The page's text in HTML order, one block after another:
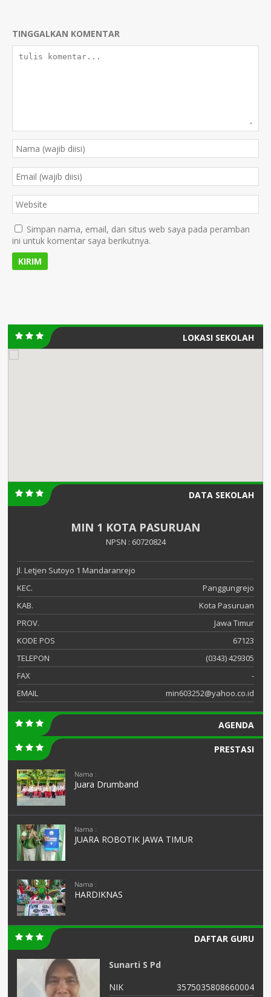
TINGGALKAN KOMENTAR
Simpan nama, email, dan situs web saya pada peramban
ini untuk komentar saya berikutnya.
LOKASI SEKOLAH
DATA SEKOLAH
MIN 1 KOTA PASURUAN
NPSN : 60720824
Jl. Letjen Sutoyo 1 Mandaranrejo
KEC.
Panggungrejo
KAB.
Kota Pasuruan
PROV.
Jawa Timur
KODE POS
67123
TELEPON
(0343) 429305
FAX
-
EMAIL
min603252@yahoo.co.id
AGENDA
PRESTASI
Nama :
Juara Drumband
Nama :
JUARA ROBOTIK JAWA TIMUR
Nama :
HARDIKNAS
DAFTAR GURU
Sunarti S Pd
NIK
3575035808660004